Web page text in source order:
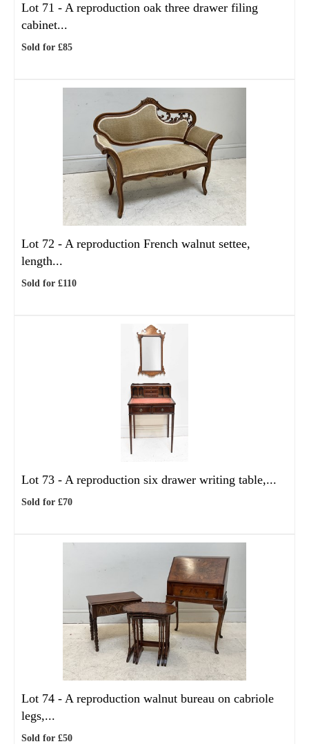
Lot 71 - A reproduction oak three drawer filing
cabinet...
Sold for £85
Lot 72 - A reproduction French walnut settee,
length...
Sold for £110
Lot 73 - A reproduction six drawer writing table,...
Sold for £70
Lot 74 - A reproduction walnut bureau on cabriole
legs,...
Sold for £50